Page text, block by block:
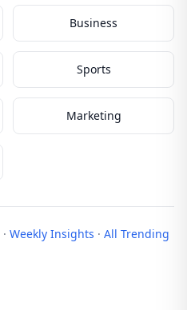
Business
Sports
Marketing
· Weekly Insights · All Trending